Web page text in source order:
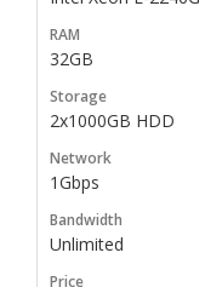
32GB
2x1000GB HDD
1Gbps
Unlimited